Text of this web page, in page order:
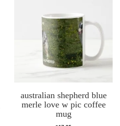
australian shepherd blue
merle love w pic coffee
mug